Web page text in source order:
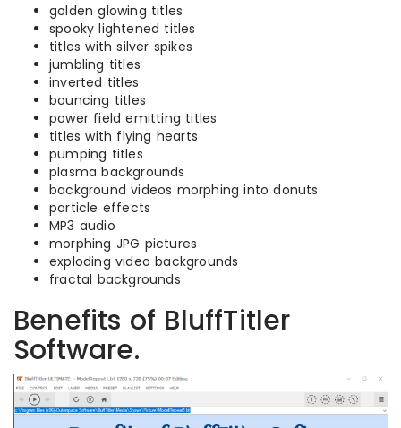
golden glowing titles
spooky lightened titles
titles with silver spikes
jumbling titles
inverted titles
bouncing titles
power field emitting titles
titles with flying hearts
pumping titles
plasma backgrounds
background videos morphing into donuts
particle effects
MP3 audio
morphing JPG pictures
exploding video backgrounds
fractal backgrounds
Benefits of BluffTitler
Software.